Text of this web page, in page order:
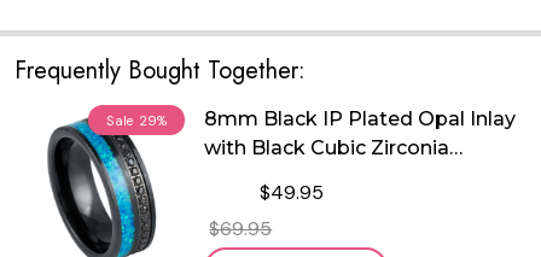
Frequently Bought Together:
Sale 29%
8mm Black IP Plated Opal Inlay
with Black Cubic Zirconia
$49.95
$69.95